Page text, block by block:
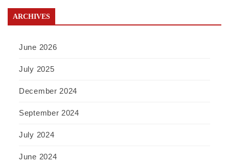
ARCHIVES
June 2026
July 2025
December 2024
September 2024
July 2024
June 2024